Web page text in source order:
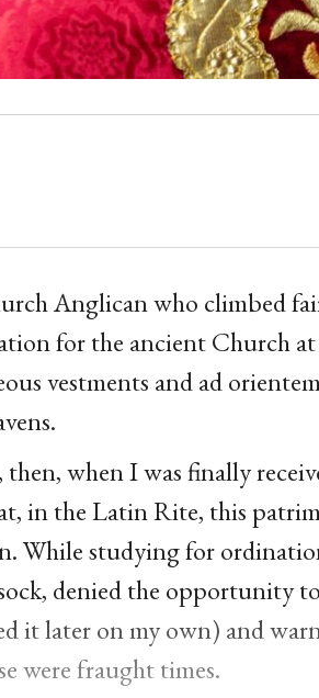
Anglican who climbed
for the ancient Church
vestments and ad
then, when I was finally
in the Latin Rite, this
While studying for
denied the opportunity
it later on my own) and
were fraught times.